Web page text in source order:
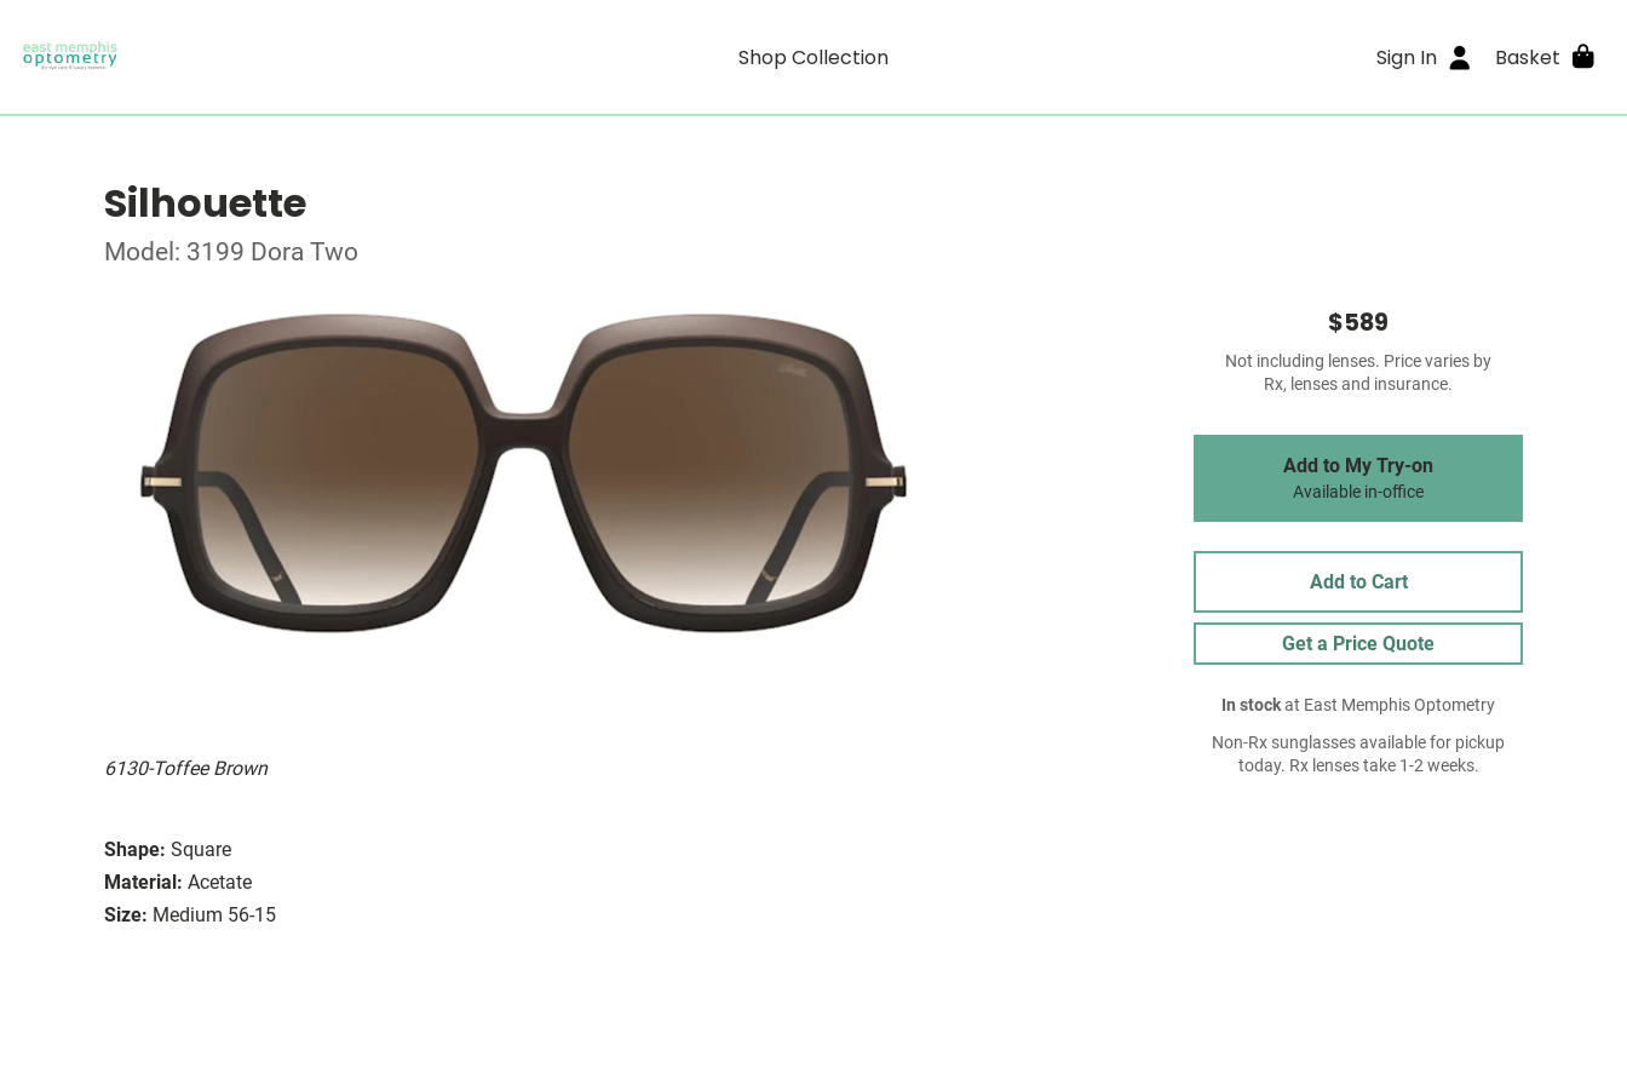
Shop Collection Sign In Basket
Silhouette
Model: 3199 Dora Two
6130-Toffee Brown
Shape: Square
Material: Acetate
Size: Medium 56-15
$589
Not including lenses. Price varies by
Rx, lenses and insurance.
Add to My Try-on
Available in-office
Add to Cart
Get a Price Quote
In stockat East Memphis Optometry
Non-Rx sunglasses available for pickup
today. Rx lenses take 1-2 weeks.